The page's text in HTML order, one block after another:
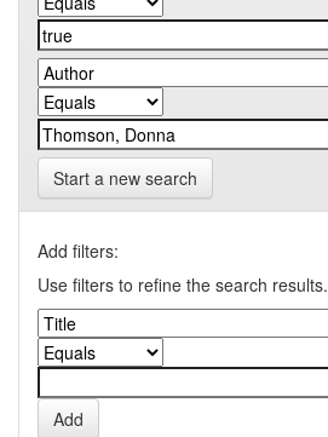
Start a new search
Add filters:
Use filters to refine the search results.